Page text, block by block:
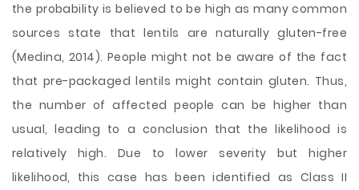
the probability is believed to be high as many common
sources state that lentils are naturally gluten-free
(Medina, 2014). People might not be aware of the fact
that pre-packaged lentils might contain gluten. Thus,
the number of affected people can be higher than
usual, leading to a conclusion that the likelihood is
relatively high. Due to lower severity but higher
likelihood, this case has been identified as Class II